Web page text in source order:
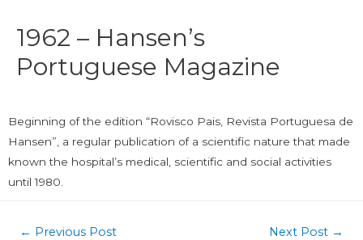
1962 – Hansen’s
Portuguese Magazine
Beginning of the edition “Rovisco Pais, Revista Portuguesa de
Hansen”, a regular publication of a scientific nature that made
known the hospital’s medical, scientific and social activities
until 1980.
← Previous Post Next Post →